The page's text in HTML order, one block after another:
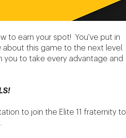
to earn your spot! You've put in
this game to the next level.
you to take every advantage and
to join the Elite 11 fraternity to